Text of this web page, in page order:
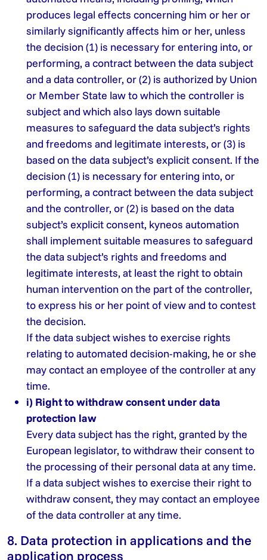
produces legal effects concerning him or her or
similarly significantly affects him or her, unless
the decision (1) is necessary for entering into, or
performing, a contract between the data subject
and a data controller, or (2) is authorized by Union
or Member State law to which the controller is
subject and which also lays down suitable
measures to safeguard the data subject’s rights
and freedoms and legitimate interests, or (3) is
based on the data subject’s explicit consent. If the
decision (1) is necessary for entering into, or
performing, a contract between the data subject
and the controller, or (2) is based on the data
subject’s explicit consent, kyneos automation
shall implement suitable measures to safeguard
the data subject’s rights and freedoms and
legitimate interests, at least the right to obtain
human intervention on the part of the controller,
to express his or her point of view and to contest
the decision.
If the data subject wishes to exercise rights
relating to automated decision-making, he or she
may contact an employee of the controller at any
time.
i) Right to withdraw consent under data
protection law
Every data subject has the right, granted by the
European legislator, to withdraw their consent to
the processing of their personal data at any time.
If a data subject wishes to exercise their right to
withdraw consent, they may contact an employee
of the data controller at any time.
8. Data protection in applications and the
application process